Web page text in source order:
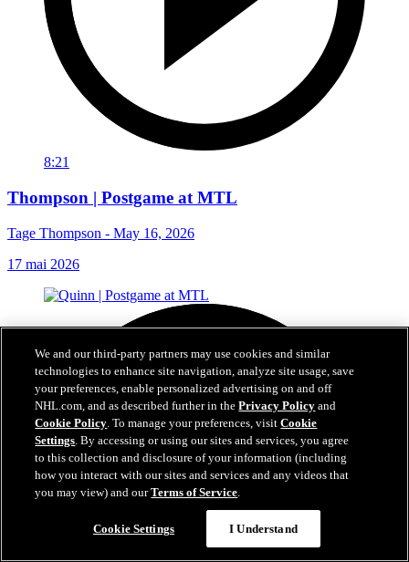
8:21
Thompson | Postgame at MTL
Tage Thompson - May 16, 2026
17 mai 2026
We and our third-party partners may use cookies and similar
technologies to enhance site navigation, analyze site usage, save
your preferences, enable personalized advertising on and off
NHL.com, and as described further in thePrivacy Policy and
Cookie Policy. To manage your preferences, visitCookie
Settings. By accessing or using our sites and services, you agree
to this collection and disclosure of your information (including
how you interact with our sites and services and any videos that
you may view) and ourTerms of Service.
Cookie Settings I Understand